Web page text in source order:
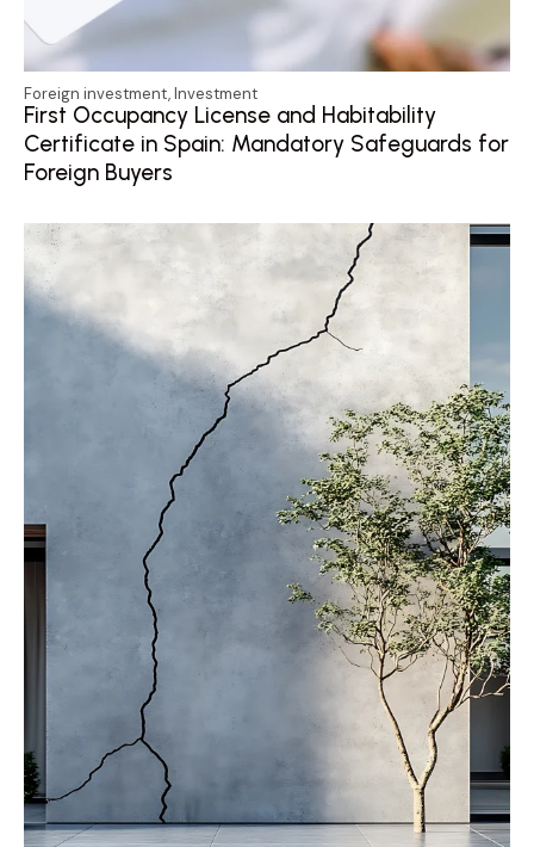
Foreign investment,Investment
First Occupancy License and Habitability
Certificate in Spain: Mandatory Safeguards for
Foreign Buyers